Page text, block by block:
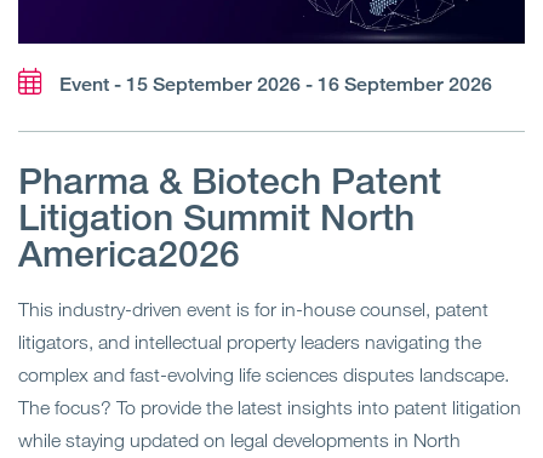
Event - 15 September 2026 - 16 September 2026
Pharma & Biotech Patent
Litigation Summit North
America2026
This industry-driven event is for in-house counsel, patent
litigators, and intellectual property leaders navigating the
complex and fast-evolving life sciences disputes landscape.
The focus? To provide the latest insights into patent litigation
while staying updated on legal developments in North